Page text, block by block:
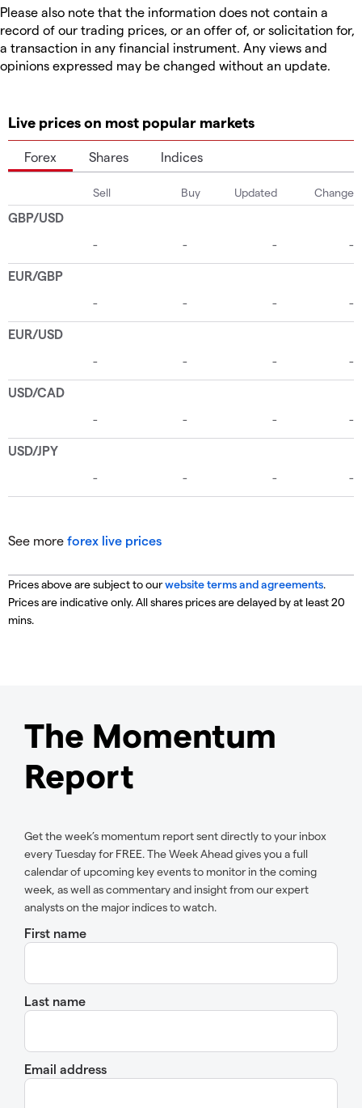
Please also note that the information does not contain a
record of our trading prices, or an offer of, or solicitation for,
a transaction in any financial instrument. Any views and
opinions expressed may be changed without an update.
Live prices on most popular markets
Forex Shares Indices
See more forex live prices
Prices above are subject to ourwebsite terms and agreements.
Prices are indicative only. All shares prices are delayed by at least 20
mins.
The Momentum
Report
Get the week’s momentum report sent directly to your inbox
every Tuesday for FREE. The Week Ahead gives you a full
calendar of upcoming key events to monitor in the coming
week, as well as commentary and insight from our expert
analysts on the major indices to watch.
First name
Last name
Email address